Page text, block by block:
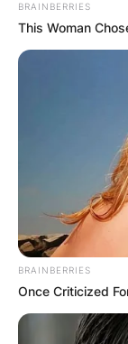
BRAINBERRIES
This Woman
BRAINBERRIES
Once Criticized